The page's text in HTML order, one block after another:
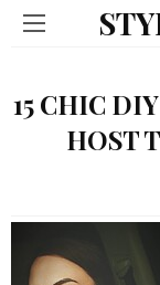
15 CHIC
HOST